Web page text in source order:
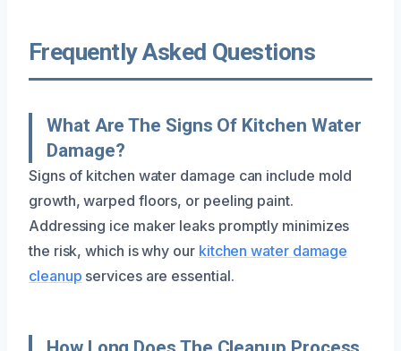
Frequently Asked Questions
What Are The Signs Of Kitchen Water
Damage?
Signs of kitchen water damage can include mold
growth, warped floors, or peeling paint.
Addressing ice maker leaks promptly minimizes
the risk, which is why our kitchen water damage
cleanup services are essential.